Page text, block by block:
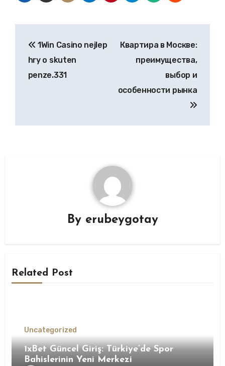
navigation
1Win Casino nejlep
hry o skuten
penze.331
Квартира в Москве:
преимущества,
выбор и
особенности рынка
By erubeygotay
Related Post
Uncategorized
1xBet Güncel Giriş: Türkiye’de Spor
Bahislerinin Yeni Merkezi